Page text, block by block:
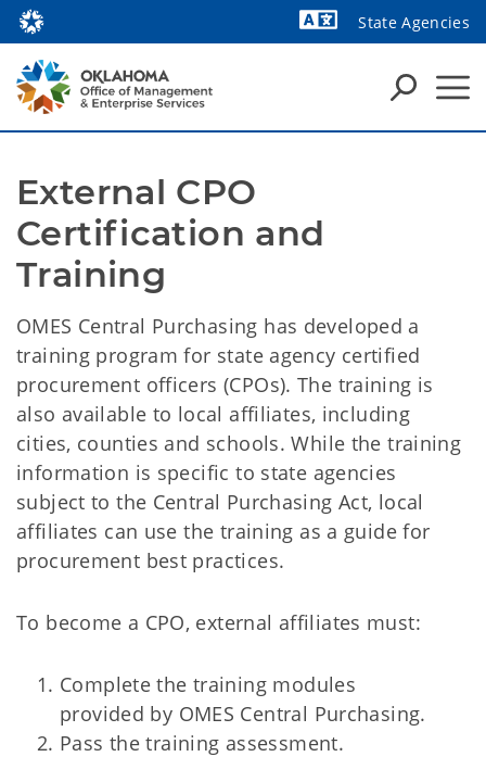
State Agencies
External CPO
Certification and
Training
OMES Central Purchasing has developed a
training program for state agency certified
procurement officers (CPOs). The training is
also available to local affiliates, including
cities, counties and schools. While the training
information is specific to state agencies
subject to the Central Purchasing Act, local
affiliates can use the training as a guide for
procurement best practices.
To become a CPO, external affiliates must:
Complete the training modules
provided by OMES Central Purchasing.
Pass the training assessment.